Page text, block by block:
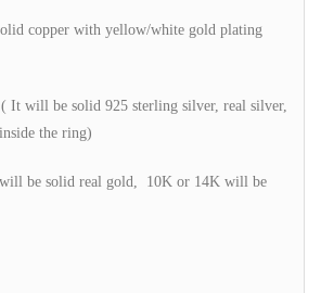
copper with yellow/white gold plating
It will be solid 925 sterling silver, real silver,
the ring)
be solid real gold, 10K or 14K will be